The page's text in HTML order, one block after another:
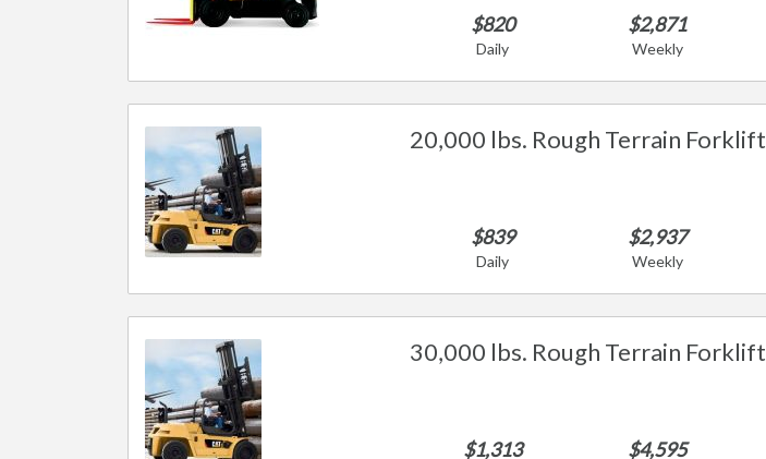
$820
Daily
$2,871
Weekly
20,000 lbs. Rough Terrain Forklift
$839
Daily
$2,937
Weekly
30,000 lbs. Rough Terrain Forklift
$1,313 $4,595